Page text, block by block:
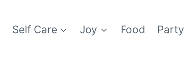
Self Care Joy Food Party